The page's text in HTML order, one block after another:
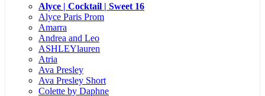
Alyce | Cocktail | Sweet 16
Alyce Paris Prom
Amarra
Andrea and Leo
ASHLEYlauren
Atria
Ava Presley
Ava Presley Short
Colette by Daphne